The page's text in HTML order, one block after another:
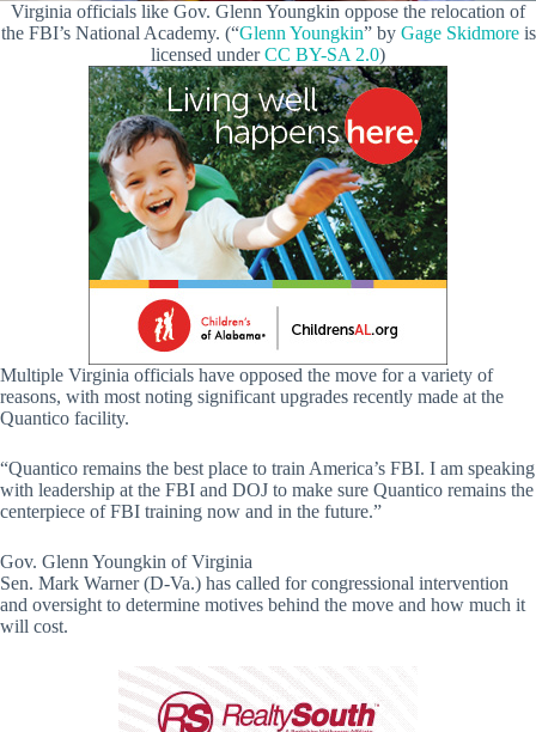
Virginia officials like Gov. Glenn Youngkin oppose the relocation of
the FBI’s National Academy. (“Glenn Youngkin” by Gage Skidmoreis
licensed underCC BY-SA 2.0)
Multiple Virginia officials have opposed the move for a variety of
reasons, with most noting significant upgrades recently made at the
Quantico facility.
“Quantico remains the best place to train America’s FBI. I am speaking
with leadership at the FBI and DOJ to make sure Quantico remains the
centerpiece of FBI training now and in the future.”
Gov. Glenn Youngkin of Virginia
Sen. Mark Warner (D-Va.) has called for congressional intervention
and oversight to determine motives behind the move and how much it
will cost.